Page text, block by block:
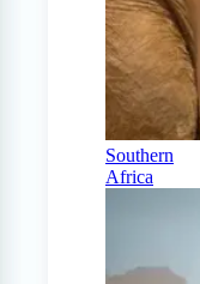
Southern
Africa